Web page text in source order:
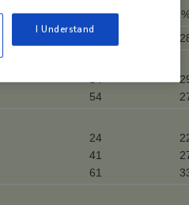
%
34
54
24
41
61
I Understand